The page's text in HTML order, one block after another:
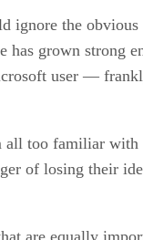
ignore the
has grown strong
user —
all too familiar
of losing their
are equally